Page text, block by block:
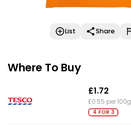
List Share
Where To Buy
£1.72
£0.55 per 100g
4 FOR 3